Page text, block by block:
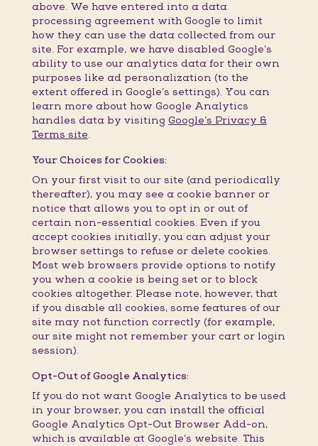
above. We have entered into a data
processing agreement with Google to limit
how they can use the data collected from our
site. For example, we have disabled Google’s
ability to use our analytics data for their own
purposes like ad personalization (to the
extent offered in Google’s settings). You can
learn more about how Google Analytics
handles data by visiting Google’s Privacy &
Terms site.
Your Choices for Cookies:
On your first visit to our site (and periodically
thereafter), you may see a cookie banner or
notice that allows you to opt in or out of
certain non-essential cookies. Even if you
accept cookies initially, you can adjust your
browser settings to refuse or delete cookies.
Most web browsers provide options to notify
you when a cookie is being set or to block
cookies altogether. Please note, however, that
if you disable all cookies, some features of our
site may not function correctly (for example,
our site might not remember your cart or login
session).
Opt-Out of Google Analytics:
If you do not want Google Analytics to be used
in your browser, you can install the official
Google Analytics Opt-Out Browser Add-on,
which is available at Google’s website. This